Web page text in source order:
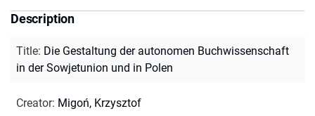
Description
Title: Die Gestaltung der autonomen Buchwissenschaft
in der Sowjetunion und in Polen
Creator: Migoń, Krzysztof